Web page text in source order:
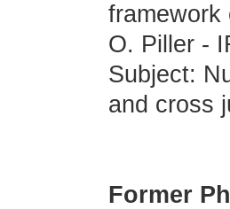
framework
O. Piller -
Subject:
and cross
Former